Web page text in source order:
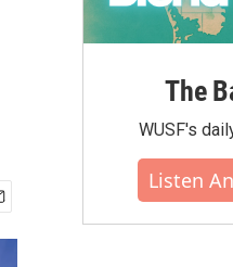
The
WUSF's
Listen